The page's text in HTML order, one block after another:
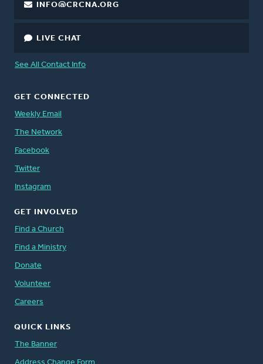
INFO@CRCNA.ORG
LIVE CHAT
See All Contact Info
GET CONNECTED
Weekly Email
The Network
Facebook
Twitter
Instagram
GET INVOLVED
Find a Church
Find a Ministry
Donate
Volunteer
Careers
QUICK LINKS
The Banner